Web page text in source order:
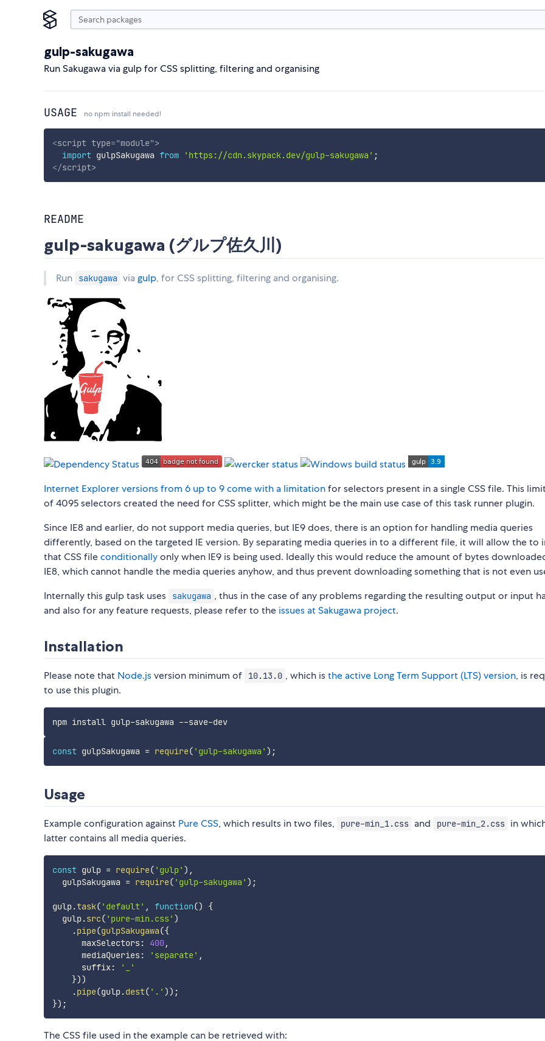
gulp-sakugawa
Run Sakugawa via gulp for CSS splitting, filtering and organising
USAGE no npm install needed!
<script type="module">
import gulpSakugawa from 'https://cdn.skypack.dev/gulp-sakugawa' ;
</script>
README
gulp-sakugawa (グルプ佐久川)
Run sakugawa viagulp, for CSS splitting, filtering and organising.
Internet Explorer versions from 6 up to 9 come with a limitationfor selectors present in a single CSS file. This
of 4095 selectors created the need for CSS splitter, which might be the main use case of this task runner plugin.
Since IE8 and earlier, do not support media queries, but IE9 does, there is an option for handling media queries
differently, based on the targeted IE version. By separating media queries in to a different file, it will allow the to
that CSS fileconditionallyonly when IE9 is being used. Ideally this would reduce the amount of bytes
IE8, which cannot handle the media queries anyhow, and thus prevent downloading something that is not even
Internally this gulp task uses
sakugawa , thus in the case of any problems regarding the resulting output or input
and also for any feature requests, please refer to the issues at Sakugawa project.
Installation
Please note that Node.jsversion minimum of 10.13.0 , which isthe active Long Term Support (LTS) version, is
to use this plugin.
npm install gulp-sakugawa --save-dev
const gulpSakugawa = require( 'gulp-sakugawa' ) ;
Usage
Example configuration against Pure CSS, which results in two files, pure-min_1.css and pure-min_2.css in
latter contains all media queries.
const gulp = require( 'gulp' ) ,
  gulpSakugawa
= require( 'gulp-sakugawa' ) ;
gulp.task( 'default' , function()
{
  gulp
.src( 'pure-min.css' )
.pipe(gulpSakugawa({
      maxSelectors
: 400,
      mediaQueries
: 'separate' ,
      suffix
:
'_'
}))
.pipe(gulp.dest( '.' )) ;
}) ;
The CSS file used in the example can be retrieved with: